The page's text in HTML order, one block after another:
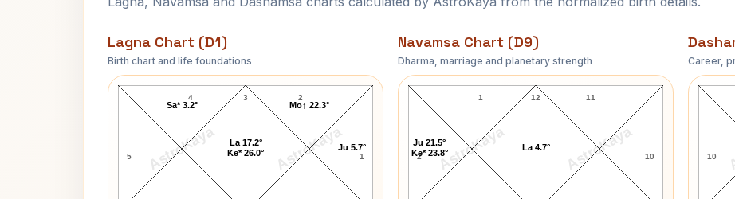
Lagna Chart (D1)
Birth chart and life foundations
AstroKaya AstroKaya
James S. Garrett Lagna Chart
3
4
5 1
2
Ju 5.7°
Mo↑ 22.3°
La 17.2°
Ke* 26.0°
Sa* 3.2°
Navamsa Chart (D9)
Dharma, marriage and planetary strength
AstroKaya AstroKaya
James S. Garrett Navamsa Chart
12
1
2 10
11
Ju 21.5°
Ke* 23.8°
La 4.7°
Career,
10